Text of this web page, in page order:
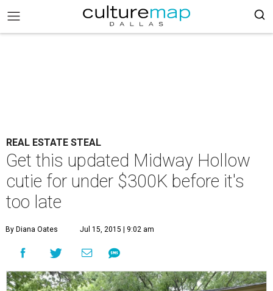
REAL ESTATE STEAL
Get this updated Midway Hollow
cutie for under $300K before it's
too late
By Diana Oates Jul 15, 2015 | 9:02 am